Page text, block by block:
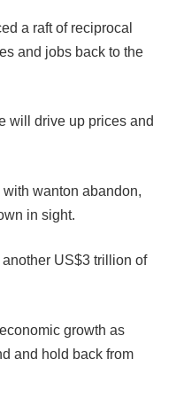
a raft of reciprocal
and jobs back to the
will drive up prices and
wanton abandon,
in sight.
US$3 trillion of
growth as
and hold back from